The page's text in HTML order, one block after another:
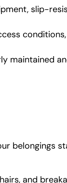
slip-
maintained
belongings
and